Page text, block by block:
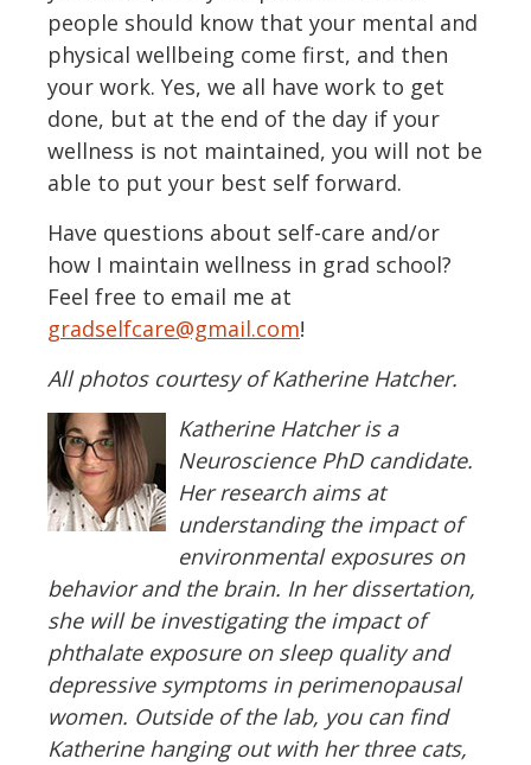
people should know that your mental and
physical wellbeing come first, and then
your work. Yes, we all have work to get
done, but at the end of the day if your
wellness is not maintained, you will not be
able to put your best self forward.
Have questions about self-care and/or
how I maintain wellness in grad school?
Feel free to email me at
gradselfcare@gmail.com!
All photos courtesy of Katherine Hatcher.
Katherine Hatcheris a
Neuroscience PhD candidate.
Her research aims at
understanding the impact of
environmental exposures on
behavior and the brain. In her dissertation,
she will be investigating the impact of
phthalate exposure on sleep quality and
depressive symptoms in perimenopausal
women. Outside of the lab, you can find
Katherine hanging out with her three cats,